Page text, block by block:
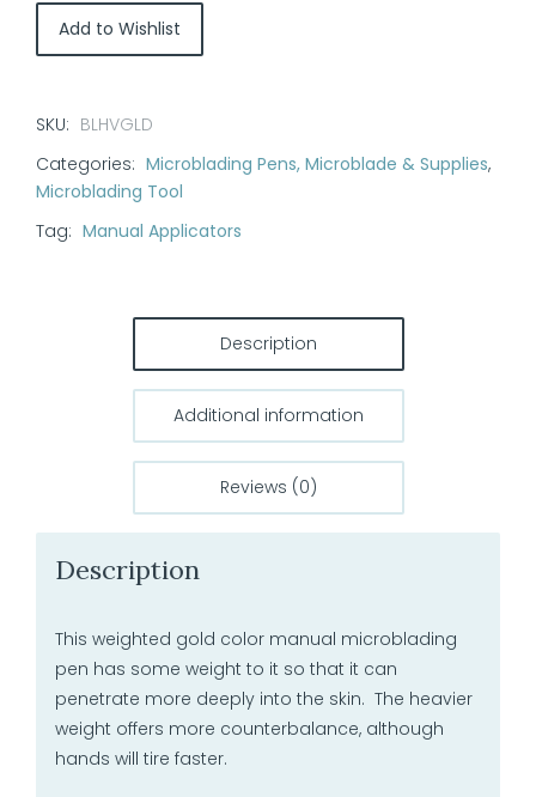
Pen:
Gold
Add to Wishlist
SKU: BLHVGLD
Categories: Microblading Pens, Microblade & Supplies,
Microblading Tool
Tag: Manual Applicators
Description
Additional information
Reviews (0)
Description
This weighted gold color manual microblading
pen has some weight to it so that it can
penetrate more deeply into the skin. The heavier
weight offers more counterbalance, although
hands will tire faster.